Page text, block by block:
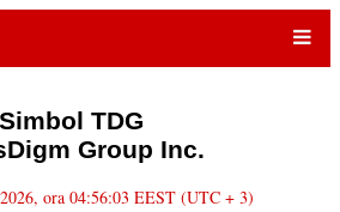
Simbol TDG
Group Inc.
ora 04:56:03 EEST (UTC + 3)